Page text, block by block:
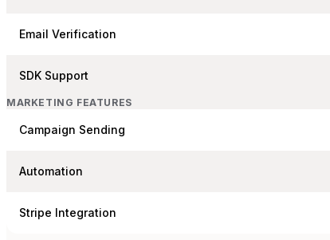
Email Verification
SDK Support
MARKETING FEATURES
Campaign Sending
Automation
Stripe Integration